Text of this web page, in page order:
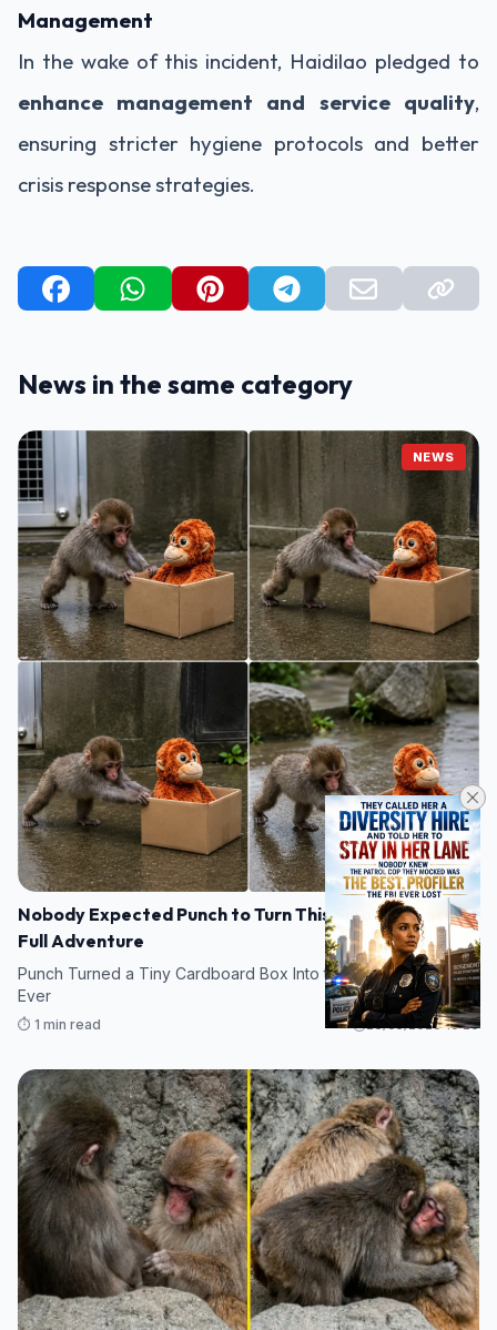
Management
In the wake of this incident, Haidilao pledged to
enhance management and service quality,
ensuring stricter hygiene protocols and better
crisis response strategies.
News in the same category
NEWS
Nobody Expected Punch to Turn This Small Box Into a
Full Adventure
Punch Turned a Tiny Cardboard Box Into the Cutest Little Tank
Ever
⏱️ 1 min read 26/05/2026 10:26